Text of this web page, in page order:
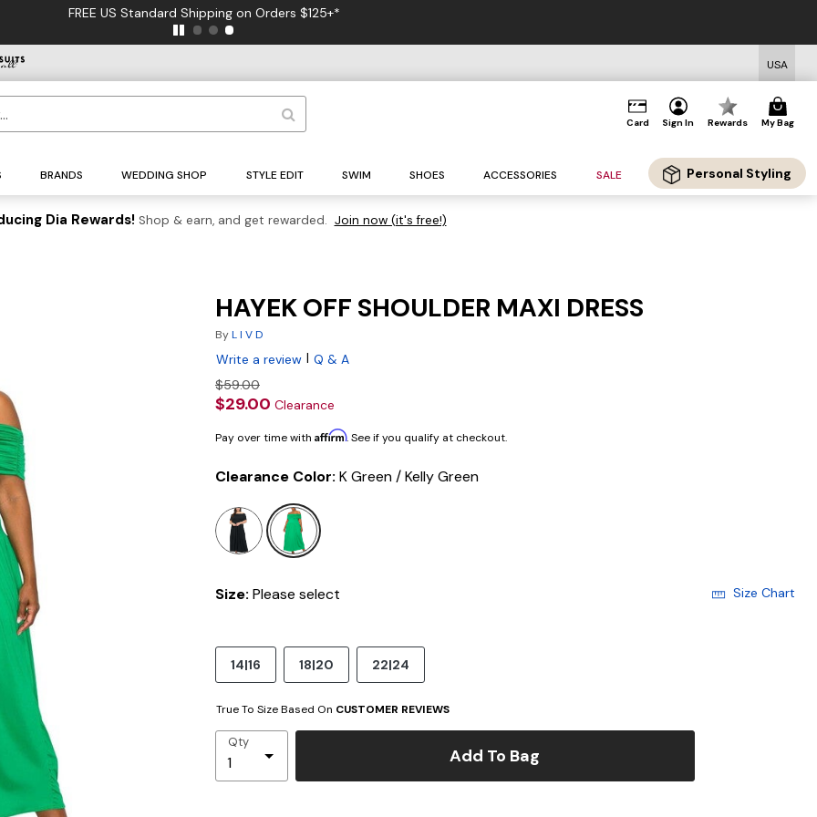
FREE US Standard Shipping on Orders $125+*
USA
Card Sign In Rewards My Bag
BRANDS WEDDING SHOP STYLE EDIT SWIM SHOES ACCESSORIES SALE Personal Styling
Dia Rewards! Shop & earn, and get rewarded. Join now (it's free!)
HAYEK OFF SHOULDER MAXI DRESS
ByL I V D
Write a review | Q & A
$59.00
$29.00 Clearance
Pay over time with Affirm. See if you qualify at checkout.
Clearance Color: K Green / Kelly Green
Size: Please select Size Chart
14|16 18|20 22|24
True To Size Based On CUSTOMER REVIEWS
Qty
Add To Bag